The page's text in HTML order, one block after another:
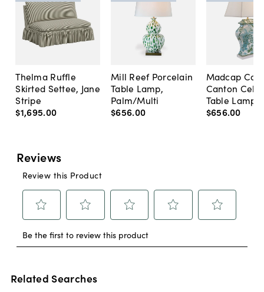
Thelma Ruffle
Skirted Settee, Jane
Stripe
$1,695.00
Mill Reef Porcelain
Table Lamp,
Palm/Multi
$656.00
Madcap
Canton
Table Lamp,
$656.00
Related Searches